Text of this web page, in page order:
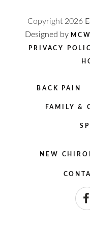
Copyright 2026
Designed by
PRIVACY
BACK PAIN
FAMILY &
NEW